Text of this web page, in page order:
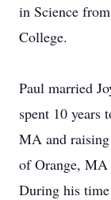
in Science
College.
Paul married
spent 10 years
MA and
of Orange,
During his